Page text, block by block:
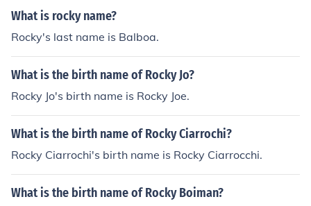
What is rocky name?
Rocky's last name is Balboa.
What is the birth name of Rocky Jo?
Rocky Jo's birth name is Rocky Joe.
What is the birth name of Rocky Ciarrochi?
Rocky Ciarrochi's birth name is Rocky Ciarrocchi.
What is the birth name of Rocky Boiman?